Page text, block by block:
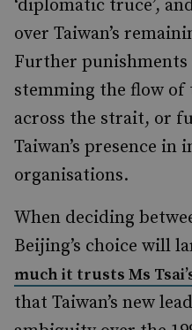
‘diplomatic truce’,
over Taiwan’s
Further punishments
stemming the flow
across the strait, or
Taiwan’s presence
organisations.
When deciding
Beijing’s choice will
much it trusts Ms
that Taiwan’s new